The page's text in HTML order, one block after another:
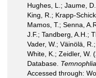
Hughes, L.; Jaume,
King, R.; Krapp-
Mamos, T.; Senna,
J.F.; Tandberg, A.H.;
Vader, W.; Väinölä,
White, K.; Zeidler, W.
Database.
Accessed through: